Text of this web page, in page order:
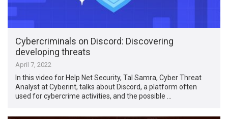
Cybercriminals on Discord: Discovering
developing threats
April 7, 2022
In this video for Help Net Security, Tal Samra, Cyber Threat
Analyst at Cyberint, talks about Discord, a platform often
used for cybercrime activities, and the possible …